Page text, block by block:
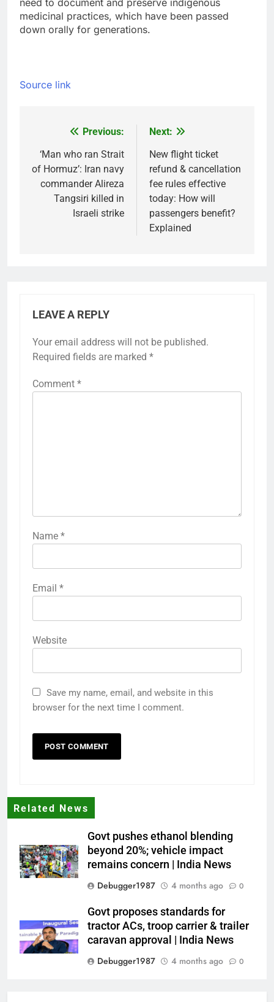
need to document and preserve indigenous
medicinal practices, which have been passed
down orally for generations.
Source link
navigation
Previous:
‘Man who ran Strait
of Hormuz’: Iran navy
commander Alireza
Tangsiri killed in
Israeli strike
Next:
New flight ticket
refund & cancellation
fee rules effective
today: How will
passengers benefit?
Explained
LEAVE A REPLY
Your email address will not be published.
Required fields are marked *
Comment *
Name *
Email *
Website
Save my name, email, and website in this
browser for the next time I comment.
Related News
Govt pushes ethanol blending
beyond 20%; vehicle impact
remains concern | India News
Debugger1987
4 months ago 0
Govt proposes standards for
tractor ACs, troop carrier & trailer
caravan approval | India News
Debugger1987
4 months ago 0